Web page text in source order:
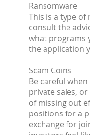
Ransomware
This is a type of
consult the
what programs
the application
Scam Coins
Be careful
private sales,
of missing out
positions for a
exchange for